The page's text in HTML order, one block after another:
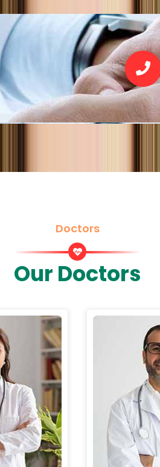
Doctors
Our Doctors